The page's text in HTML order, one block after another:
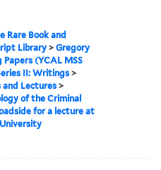
Rare Book and
Library >Gregory
Papers (YCAL MSS
II: Writings >
Lectures >
of the Criminal
for a lecture at